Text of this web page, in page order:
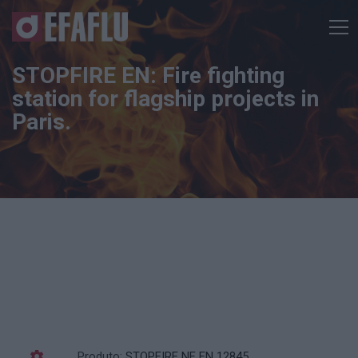
STOPFIRE EN: Fire fighting
station for flagship projects in
Paris.